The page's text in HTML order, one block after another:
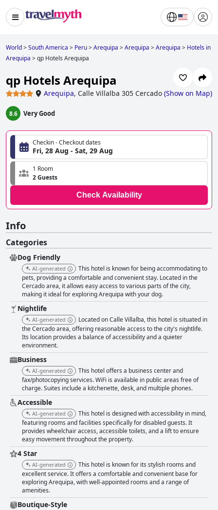
World>South America > Peru>Arequipa >Arequipa >Arequipa > Hotels in
Arequipa >qp Hotels Arequipa
qp Hotels Arequipa
Arequipa, Calle Villalba 305 Cercado (Show on Map)
8.6 Very Good
Checkin - Checkout dates
Fri, 28 Aug - Sat, 29 Aug
1 Room
2 Guests
Check Availability
Info
Categories
Dog Friendly
AI-generated
This hotel is known for being accommodating to
pets, providing a comfortable and convenient stay. Located in the
Cercado area, it allows easy access to various parts of the city,
making it ideal for exploring Arequipa with your dog.
Nightlife
AI-generated
Located on Calle Villalba, this hotel is situated in
the Cercado area, offering reasonable access to the city's nightlife.
Its location provides a balance of accessibility and a quieter
environment.
Business
AI-generated
This hotel offers a business center and
fax/photocopying services. WiFi is available in public areas free of
charge. Suites include a kitchenette, desk, and multiple phones.
Accessible
AI-generated
This hotel is designed with accessibility in mind,
featuring rooms and facilities specifically for disabled guests. It
provides wheelchair access, accessible toilets, and a lift to ensure
easy movement throughout the property.
4 Star
AI-generated
This hotel is known for its stylish rooms and
excellent service. It offers a comfortable and convenient base for
exploring Arequipa, with well-appointed rooms and a range of
amenities.
Boutique-Style